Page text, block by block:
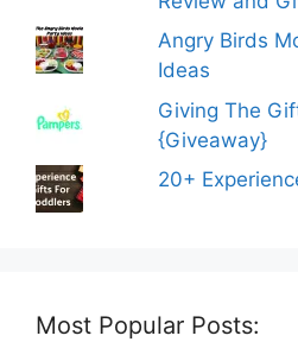
Angry Birds
Ideas
Giving The
{Giveaway}
20+
Most Popular Posts: